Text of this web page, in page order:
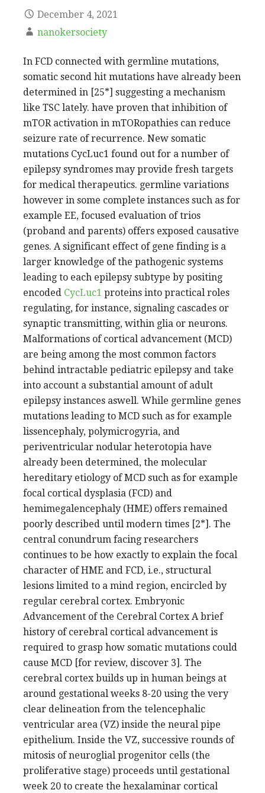
December 4, 2021
nanokersociety
In FCD connected with germline mutations,
somatic second hit mutations have already been
determined in [25*] suggesting a mechanism
like TSC lately. have proven that inhibition of
mTOR activation in mTORopathies can reduce
seizure rate of recurrence. New somatic
mutations CycLuc1 found out for a number of
epilepsy syndromes may provide fresh targets
for medical therapeutics. germline variations
however in some complete instances such as for
example EE, focused evaluation of trios
(proband and parents) offers exposed causative
genes. A significant effect of gene finding is a
larger knowledge of the pathogenic systems
leading to each epilepsy subtype by positing
encoded CycLuc1 proteins into practical roles
regulating, for instance, signaling cascades or
synaptic transmitting, within glia or neurons.
Malformations of cortical advancement (MCD)
are being among the most common factors
behind intractable pediatric epilepsy and take
into account a substantial amount of adult
epilepsy instances aswell. While germline genes
mutations leading to MCD such as for example
lissencephaly, polymicrogyria, and
periventricular nodular heterotopia have
already been determined, the molecular
hereditary etiology of MCD such as for example
focal cortical dysplasia (FCD) and
hemimegalencephaly (HME) offers remained
poorly described until modern times [2*]. The
central conundrum facing researchers
continues to be how exactly to explain the focal
character of HME and FCD, i.e., structural
lesions limited to a mind region, encircled by
regular cerebral cortex. Embryonic
Advancement of the Cerebral Cortex A brief
history of cerebral cortical advancement is
required to grasp how somatic mutations could
cause MCD [for review, discover 3]. The
cerebral cortex builds up in human beings at
around gestational weeks 8-20 using the very
clear delineation from the telencephalic
ventricular area (VZ) inside the neural pipe
epithelium. Inside the VZ, successive rounds of
mitosis of neuroglial progenitor cells (the
proliferative stage) proceeds until gestational
week 20 to create the hexalaminar cortical